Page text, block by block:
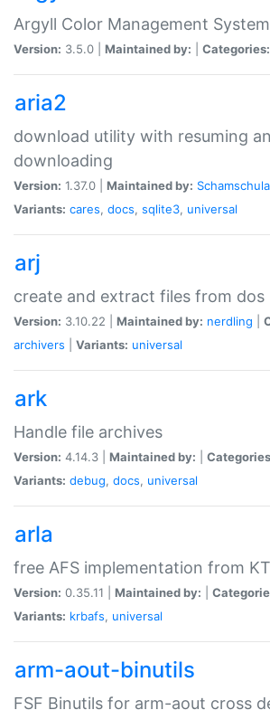
Argyll Color Management System
Version: 3.5.0 | Maintained by: Categories:
aria2
download utility with resuming
downloading
Version: 1.37.0 | Maintained by: Schamschula
Variants: cares, docs, sqlite3, universal
arj
create and extract files from dos
Version: 3.10.22 | Maintained by: nerdling
archivers
Variants: universal
ark
Handle file archives
Version: 4.14.3 | Maintained by:
Variants: debug, docs, universal
arla
free AFS implementation from
Version: 0.35.11 | Maintained by:
Variants: krbafs, universal
arm-aout-binutils
FSF Binutils for arm-aout cross